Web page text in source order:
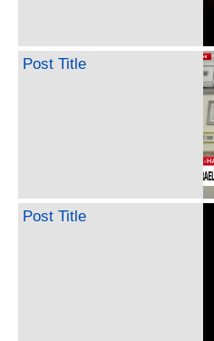
Post Title
Post Title